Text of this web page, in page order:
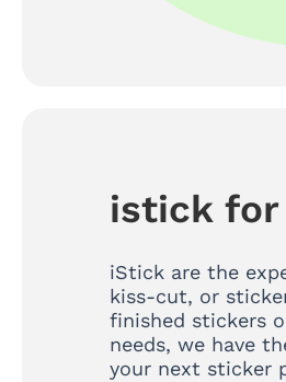
istick for
iStick are the
kiss-cut, or
finished stickers
needs, we have
your next sticker